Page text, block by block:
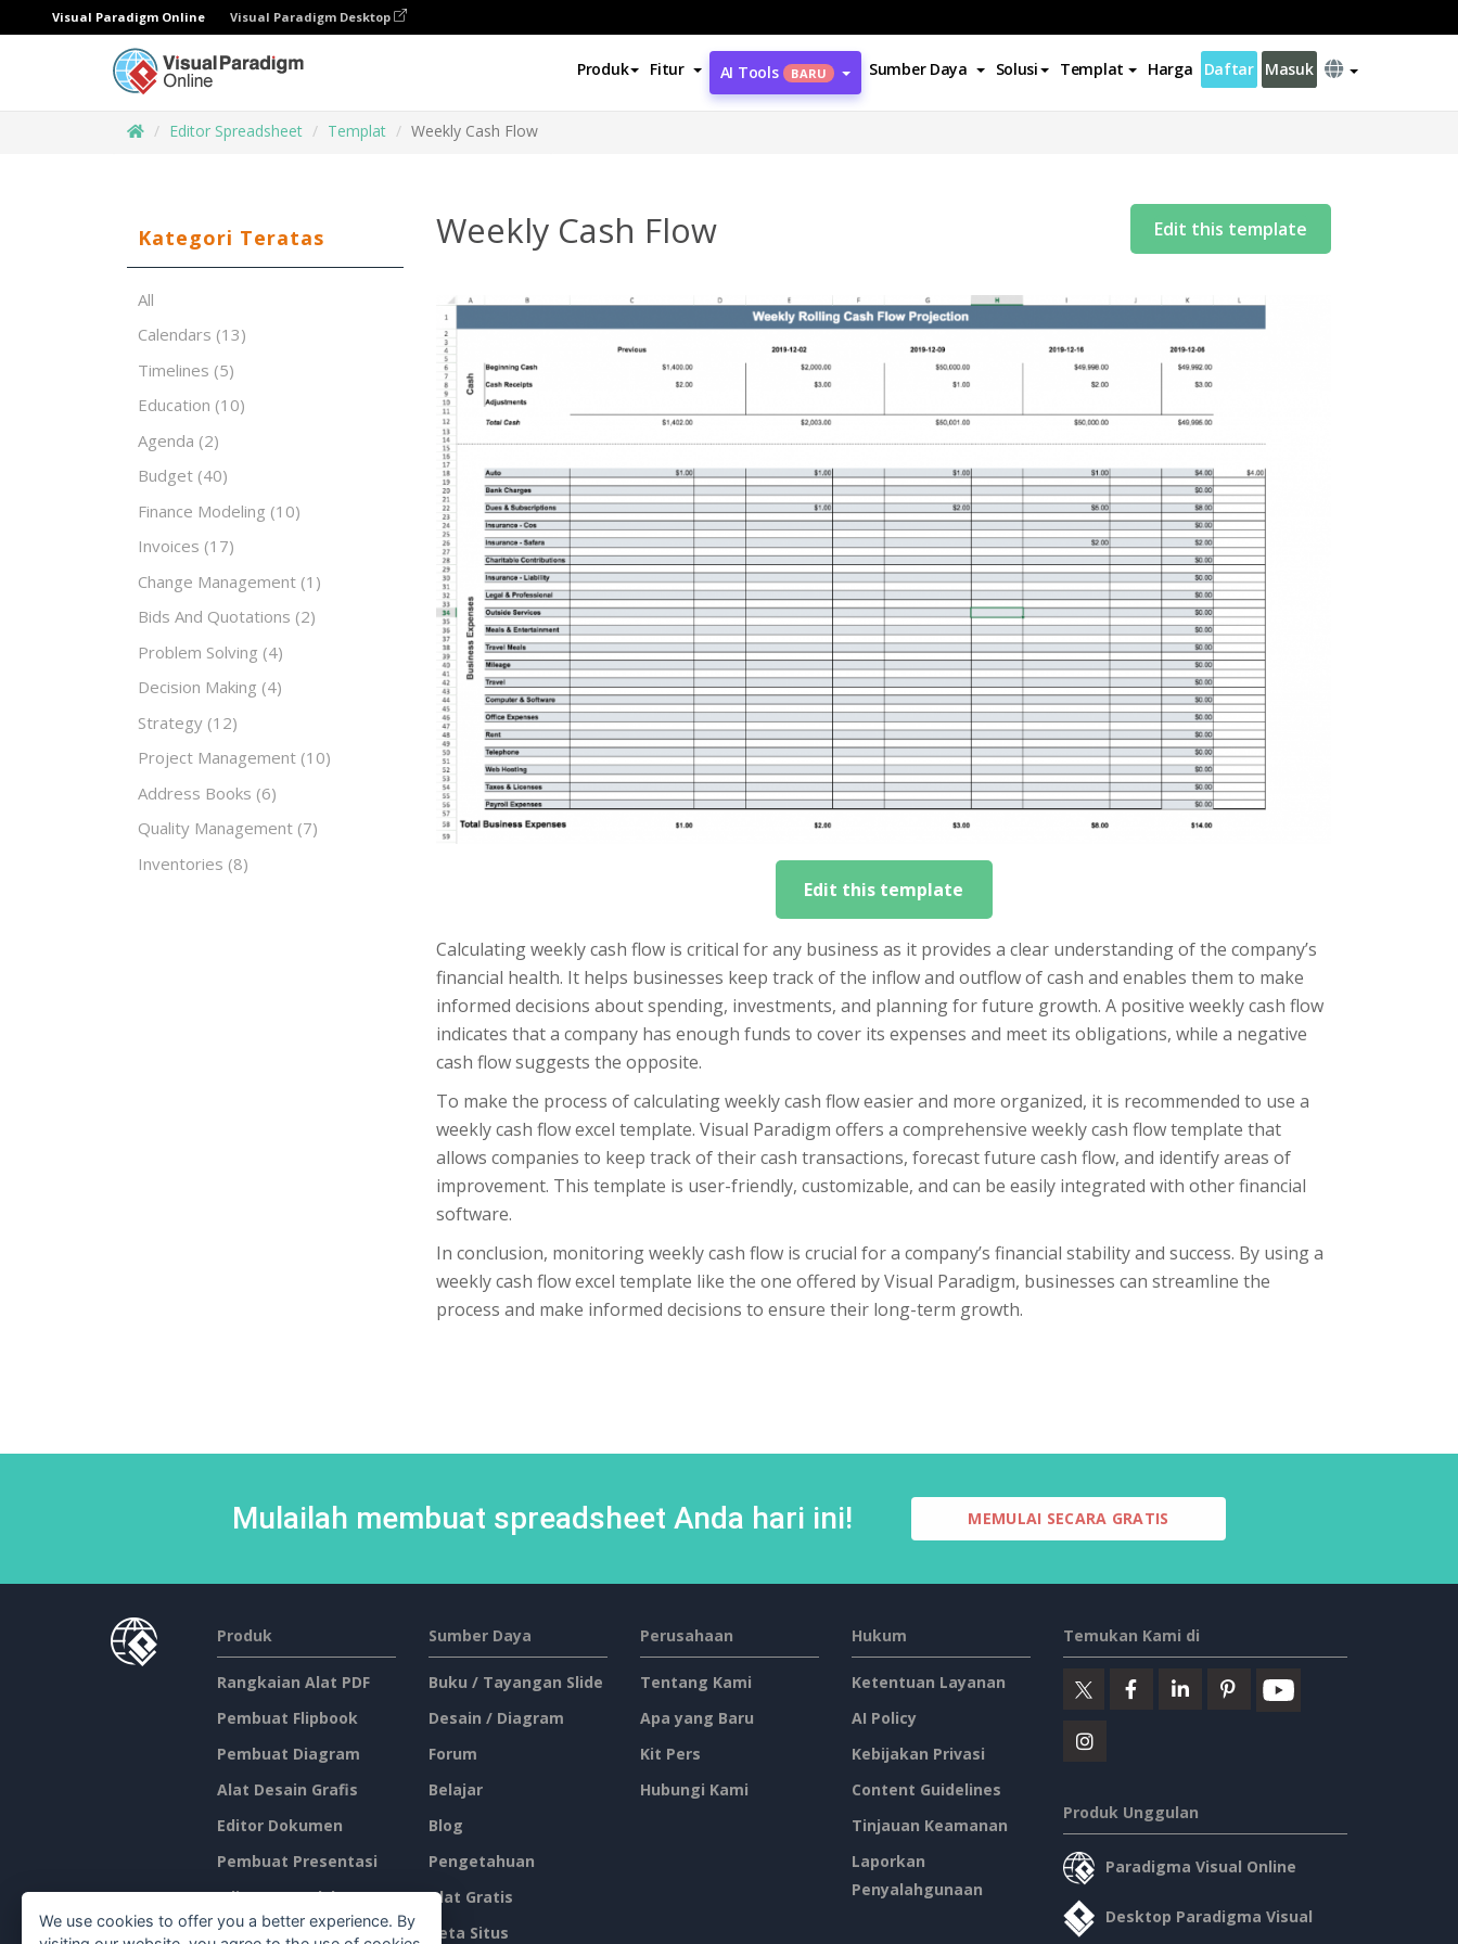
Visual Paradigm Online Visual Paradigm Desktop
Produk Fitur AI Tools BARU Sumber Daya Solusi Templat Harga Daftar Masuk
Editor Spreadsheet Templat Weekly Cash Flow
Kategori Teratas
All
Calendars (13)
Timelines (5)
Education (10)
Agenda (2)
Budget (40)
Finance Modeling (10)
Invoices (17)
Change Management (1)
Bids And Quotations (2)
Problem Solving (4)
Decision Making (4)
Strategy (12)
Project Management (10)
Address Books (6)
Quality Management (7)
Inventories (8)
Weekly Cash Flow Edit this template
Edit this template
Calculating weekly cash flow is critical for any business as it provides a clear understanding of the company’s
financial health. It helps businesses keep track of the inflow and outflow of cash and enables them to make
informed decisions about spending, investments, and planning for future growth. A positive weekly cash flow
indicates that a company has enough funds to cover its expenses and meet its obligations, while a negative
cash flow suggests the opposite.
To make the process of calculating weekly cash flow easier and more organized, it is recommended to use a
weekly cash flow excel template. Visual Paradigm offers a comprehensive weekly cash flow template that
allows companies to keep track of their cash transactions, forecast future cash flow, and identify areas of
improvement. This template is user-friendly, customizable, and can be easily integrated with other financial
software.
In conclusion, monitoring weekly cash flow is crucial for a company’s financial stability and success. By using a
weekly cash flow excel template like the one offered by Visual Paradigm, businesses can streamline the
process and make informed decisions to ensure their long-term growth.
Mulailah membuat spreadsheet Anda hari ini! MEMULAI SECARA GRATIS
Produk
Rangkaian Alat PDF
Pembuat Flipbook
Pembuat Diagram
Alat Desain Grafis
Editor Dokumen
Pembuat Presentasi
Editor Spreadsheet
Harga
Sumber Daya
Buku / Tayangan Slide
Desain / Diagram
Forum
Belajar
Blog
Pengetahuan
Alat Gratis
Peta Situs
Perusahaan
Tentang Kami
Apa yang Baru
Kit Pers
Hubungi Kami
Hukum
Ketentuan Layanan
AI Policy
Kebijakan Privasi
Content Guidelines
Tinjauan Keamanan
Laporkan
Penyalahgunaan
Temukan Kami di
Produk Unggulan
Paradigma Visual Online
Desktop Paradigma Visual
We use cookies to offer you a better experience. By